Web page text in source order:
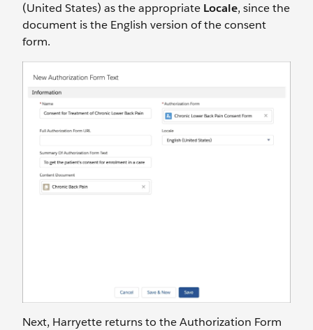
(United States) as the appropriate Locale, since the
document is the English version of the consent
form.
Next, Harryette returns to the Authorization Form